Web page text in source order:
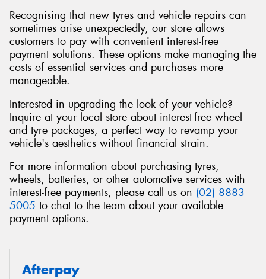
Recognising that new tyres and vehicle repairs can
sometimes arise unexpectedly, our store allows
customers to pay with convenient interest-free
payment solutions. These options make managing the
costs of essential services and purchases more
manageable.
Interested in upgrading the look of your vehicle?
Inquire at your local store about interest-free wheel
and tyre packages, a perfect way to revamp your
vehicle's aesthetics without financial strain.
For more information about purchasing tyres,
wheels, batteries, or other automotive services with
interest-free payments, please call us on (02) 8883
5005 to chat to the team about your available
payment options.
Afterpay
Send